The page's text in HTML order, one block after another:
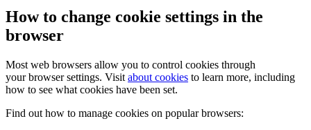
How to change cookie settings in the
browser
Most web browsers allow you to control cookies through
your browser settings. Visit about cookies to learn more, including
how to see what cookies have been set.
Find out how to manage cookies on popular browsers: